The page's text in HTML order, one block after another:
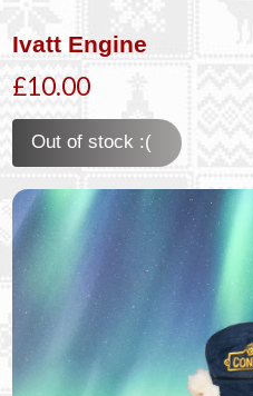
Ivatt Engine
£10.00
Out of stock :(